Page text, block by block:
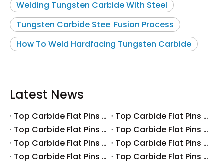
Welding Tungsten Carbide With Steel
Tungsten Carbide Steel Fusion Process
How To Weld Hardfacing Tungsten Carbide
Latest News
Top Carbide Flat Pins Manufacturers And Suppliers in Canada
Top Carbide Flat Pins Manufacturers And Suppliers in Russia
Top Carbide Flat Pins Manufacturers And Suppliers in Australia
Top Carbide Flat Pins Manufacturers And Suppliers in The UK
Top Carbide Flat Pins Manufacturers And Suppliers in Europe
Top Carbide Flat Pins Manufacturers And Suppliers in Korea
Top Carbide Flat Pins Manufacturers And Suppliers in Japan
Top Carbide Flat Pins Manufacturers And Suppliers in Italy